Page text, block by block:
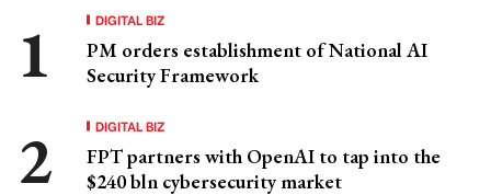
DIGITAL BIZ
PM orders establishment of National AI
Security Framework
DIGITAL BIZ
FPT partners with OpenAI to tap into the
$240 bln cybersecurity market